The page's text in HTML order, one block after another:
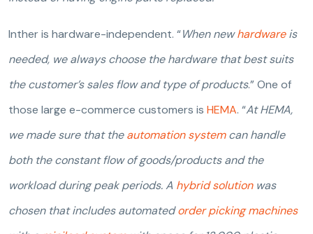
Inther is hardware-independent. “When newhardwareis
needed, we always choose the hardware that best suits
the customer’s sales flow and type of products.” One of
those large e-commerce customers is HEMA. “At HEMA,
we made sure that theautomation systemcan handle
both the constant flow of goods/products and the
workload during peak periods. A hybrid solutionwas
chosen that includes automatedorder picking machines